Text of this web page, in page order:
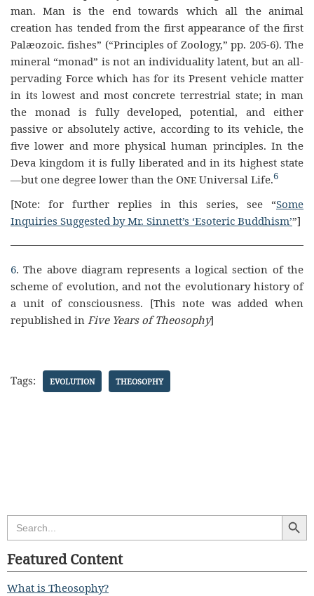
man. Man is the end towards which all the animal
creation has tended from the first appearance of the first
Palæozoic. fishes” (“Principles of Zoology,” pp. 205-6). The
mineral “monad” is not an individuality latent, but an all-
pervading Force which has for its Present vehicle matter
in its lowest and most concrete terrestrial state; in man
the monad is fully developed, potential, and either
passive or absolutely active, according to its vehicle, the
five lower and more physical human principles. In the
Deva kingdom it is fully liberated and in its highest state
—but one degree lower than the ONE Universal Life.6
[Note: for further replies in this series, see “Some
Inquiries Suggested by Mr. Sinnett’s ‘Esoteric Buddhism’”]
6. The above diagram represents a logical section of the
scheme of evolution, and not the evolutionary history of
a unit of consciousness. [This note was added when
republished in Five Years of Theosophy]
Tags: EVOLUTION THEOSOPHY
Search
for:
Search
Featured Content
What is Theosophy?